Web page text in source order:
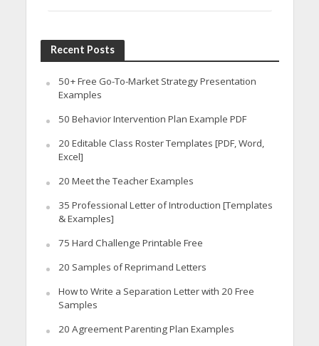
Recent Posts
50+ Free Go-To-Market Strategy Presentation
Examples
50 Behavior Intervention Plan Example PDF
20 Editable Class Roster Templates [PDF, Word,
Excel]
20 Meet the Teacher Examples
35 Professional Letter of Introduction [Templates
& Examples]
75 Hard Challenge Printable Free
20 Samples of Reprimand Letters
How to Write a Separation Letter with 20 Free
Samples
20 Agreement Parenting Plan Examples